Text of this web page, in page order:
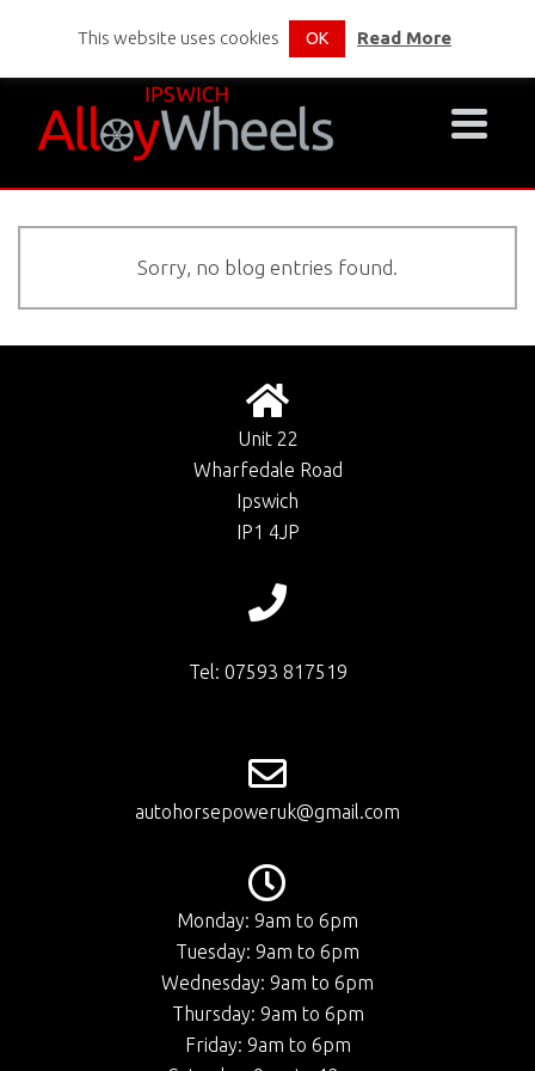
Sorry, no blog entries found.
Unit 22
Wharfedale Road
Ipswich
IP1 4JP
Tel: 07593 817519
autohorsepoweruk@gmail.com
Monday: 9am to 6pm
Tuesday: 9am to 6pm
Wednesday: 9am to 6pm
Thursday: 9am to 6pm
Friday: 9am to 6pm
This website uses cookies OK Read More